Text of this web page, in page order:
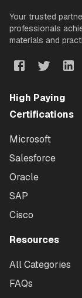
Your trusted
professionals
materials and
High Paying
Certifications
Microsoft
Salesforce
Oracle
SAP
Cisco
Resources
All Categories
FAQs